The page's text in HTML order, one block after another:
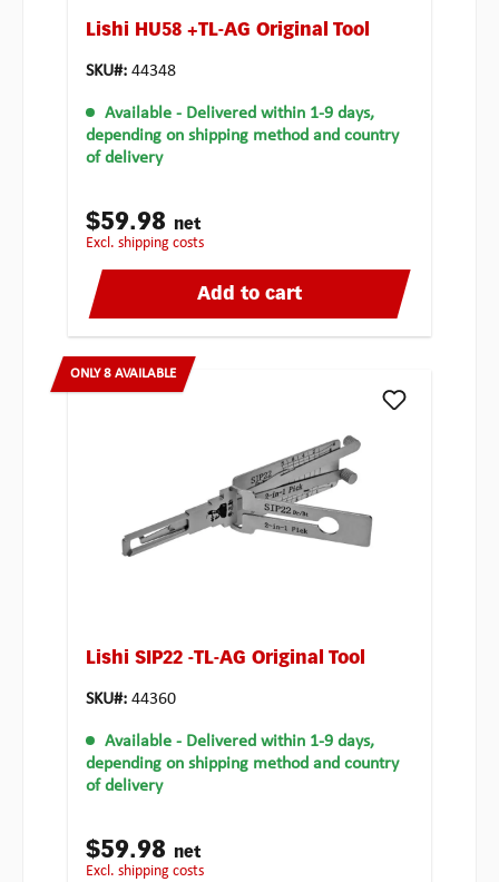
Lishi HU58 +TL-AG Original Tool
SKU#: 44348
Available - Delivered within 1-9 days,
depending on shipping method and country
of delivery
$59.98 net
excl. shipping costs
Add to cart
ONLY 8 AVAILABLE
Lishi SIP22 -TL-AG Original Tool
SKU#: 44360
Available - Delivered within 1-9 days,
depending on shipping method and country
of delivery
$59.98 net
excl. shipping costs